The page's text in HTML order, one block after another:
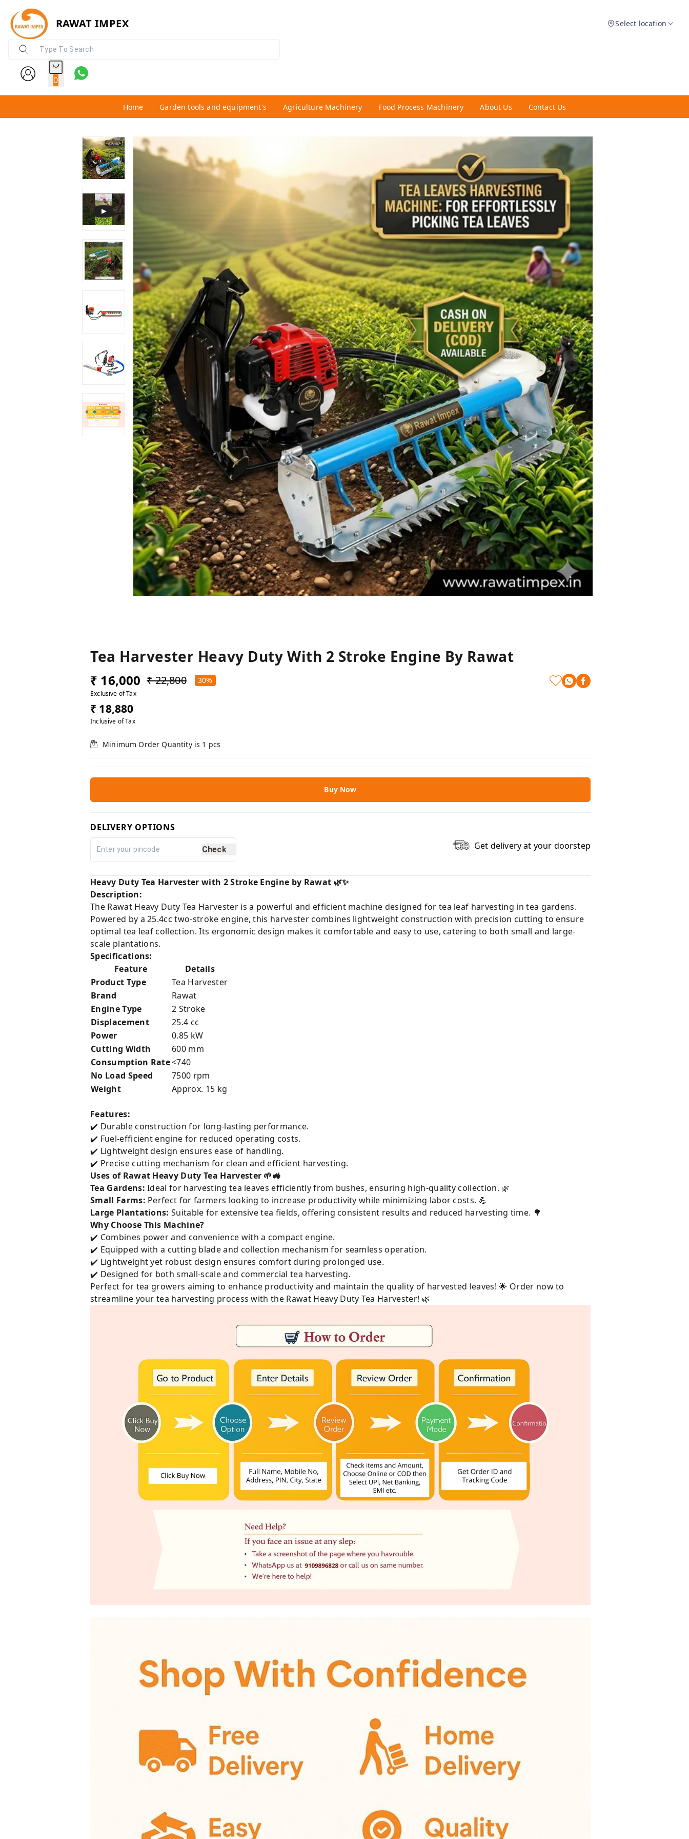
RAWAT IMPEX Select location
0
Home Garden tools and equipment's Agriculture Machinery Food Process Machinery About Us Contact Us
Tea Harvester Heavy Duty With 2 Stroke Engine By Rawat
₹ 16,000 ₹ 22,800 30%
Exclusive of Tax
₹ 18,880
Inclusive of Tax
Minimum Order Quantity is 1 pcs
Buy Now
DELIVERY OPTIONS
Check Get delivery at your doorstep
Heavy Duty Tea Harvester with 2 Stroke Engine by Rawat 🌿✨
Description:
The Rawat Heavy Duty Tea Harvester is a powerful and efficient machine designed for tea leaf harvesting in tea gardens.
Powered by a 25.4cc two-stroke engine, this harvester combines lightweight construction with precision cutting to ensure
optimal tea leaf collection. Its ergonomic design makes it comfortable and easy to use, catering to both small and large-
scale plantations.
Specifications:
Feature
Details
Product Type
Tea Harvester
Brand
Rawat
Engine Type
2 Stroke
Displacement
25.4 cc
Power
0.85 kW
Cutting Width
600 mm
Consumption Rate<740
No Load Speed
7500 rpm
Weight
Approx. 15 kg
Features:
✔️ Durable construction for long-lasting performance.
✔️ Fuel-efficient engine for reduced operating costs.
✔️ Lightweight design ensures ease of handling.
✔️ Precise cutting mechanism for clean and efficient harvesting.
Uses of Rawat Heavy Duty Tea Harvester 🌱🚜
Tea Gardens: Ideal for harvesting tea leaves efficiently from bushes, ensuring high-quality collection. 🌿
Small Farms: Perfect for farmers looking to increase productivity while minimizing labor costs. 💪
Large Plantations: Suitable for extensive tea fields, offering consistent results and reduced harvesting time. 🌳
Why Choose This Machine?
✔️ Combines power and convenience with a compact engine.
✔️ Equipped with a cutting blade and collection mechanism for seamless operation.
✔️ Lightweight yet robust design ensures comfort during prolonged use.
✔️ Designed for both small-scale and commercial tea harvesting.
Perfect for tea growers aiming to enhance productivity and maintain the quality of harvested leaves! 🌟 Order now to
streamline your tea harvesting process with the Rawat Heavy Duty Tea Harvester! 🌿